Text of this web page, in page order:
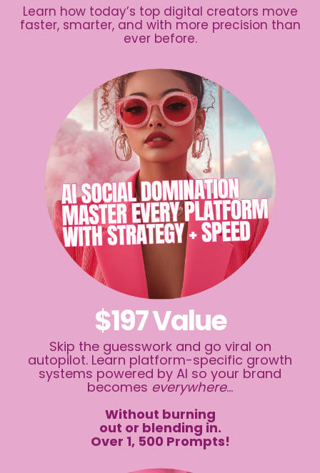
Learn how today’s top digital creators move
faster, smarter, and with more precision than
ever before.
$197 Value
Skip the guesswork and go viral on
autopilot. Learn platform-specific growth
systems powered by AI so your brand
becomes everywhere...
Without burning
out or blending in.
Over 1, 500 Prompts!